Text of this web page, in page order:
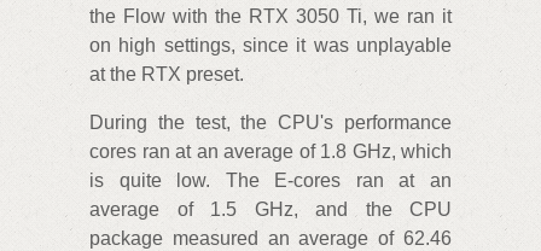
the Flow with the RTX 3050 Ti, we ran it
on high settings, since it was unplayable
at the RTX preset.
During the test, the CPU's performance
cores ran at an average of 1.8 GHz, which
is quite low. The E-cores ran at an
average of 1.5 GHz, and the CPU
package measured an average of 62.46